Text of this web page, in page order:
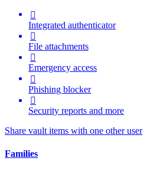

Integrated authenticator

File attachments

Emergency access

Phishing blocker

Security reports and more
Share vault items with one other user
Families